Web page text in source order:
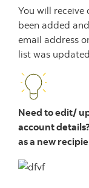
You will
been added
email address
list was
Need to edit/
account
as a new